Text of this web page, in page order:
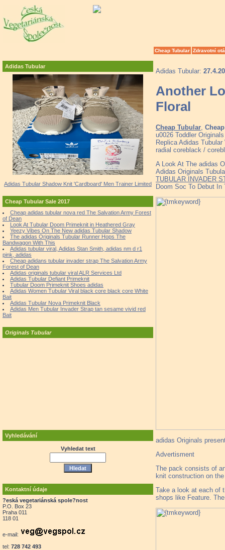
Cheap Tubular Zdravotní
Adidas Tubular
Adidas Tubular Shadow Knit 'Cardboard' Men Trainer Limited
Cheap Tubular Sale 2017
Cheap adidas tubular nova red The Salvation Army Forest
of Dean
Look At Tubular Doom Primeknit in Heathered Gray
Yeezy Vibes On The New adidas Tubular Shadow
The adidas Originals Tubular Runner Hops The
Bandwagon With This
Adidas tubular viral, Adidas Stan Smith, adidas nm d r1
pink, adidas
Cheap adidans tubular invader strap The Salvation Army
Forest of Dean
Adidas originals tubular viral ALR Services Ltd
Adidas Tubular Defiant Primeknit
Tubular Doom Primeknit Shoes adidas
Adidas Women Tubular Viral black core black core White
Bait
Adidas Tubular Nova Primeknit Black
Adidas Men Tubular Invader Strap tan sesame vivid red
Bait
Originals Tubular
Vyhledávání
Vyhledat text
Kontaktní údaje
?eská vegetariánská spole?nost
P.O. Box 23
Praha 011
118 01
e-mail:
tel: 728 742 493
Adidas Tubular:
Another
Floral
Cheap Tubular
u0026 Toddler
Replica Adidas
radial coreblack /
A Look At The adidas
Adidas Originals
TUBULAR INVADER
Doom Soc To Debut
adidas Originals
Advertisment
The pack consists of
knit construction on
Take a look at each of
shops like Feature.